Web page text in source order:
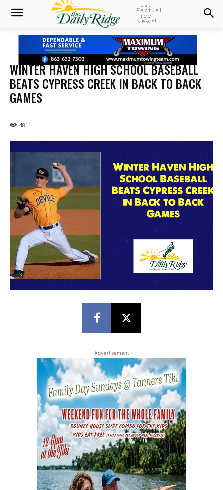
Fast
Factual
Free
News!
WINTER HAVEN HIGH SCHOOL BASEBALL
BEATS CYPRESS CREEK IN BACK TO BACK
GAMES
4811
- Advertisement -